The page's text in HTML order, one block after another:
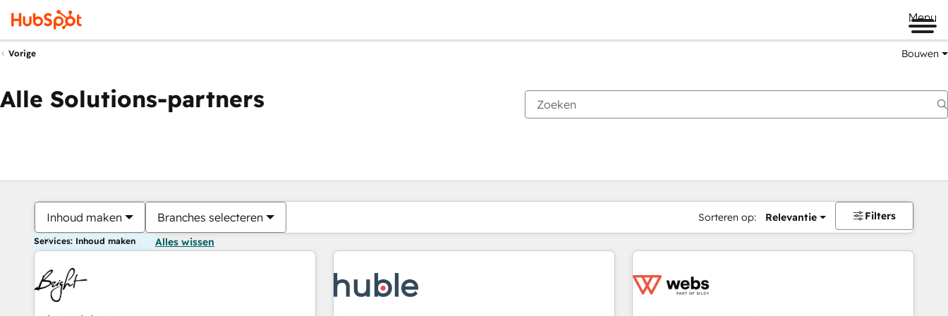
Menu
Vorige Bouwen
Alle Solutions-partners
Inhoud maken Branches selecteren Sorteren op: Relevantie Filters
Services: Inhoud maken Alles wissen
Je bent momenteel opPagina
PaginaPaginaPaginaPaginaPaginaPaginaPaginaPaginaPaginaPagina